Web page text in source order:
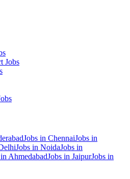
Jobs
Jobs in ChennaiJobs in
Jobs in NoidaJobs in
AhmedabadJobs in JaipurJobs in